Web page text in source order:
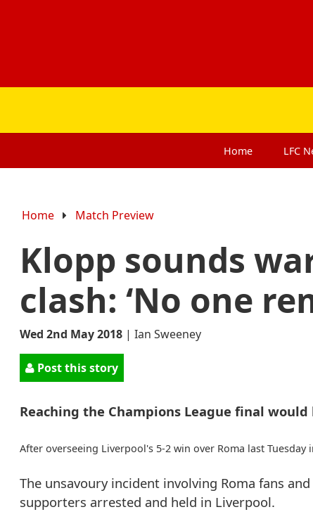
Home LFC
Home Match Preview
Klopp sounds
clash: ‘No one
Wed 2nd May 2018 | Ian Sweeney
Post this story
Reaching the Champions League final
After overseeing Liverpool's 5-2 win over Roma last
The unsavoury incident involving Roma fans
supporters arrested and held in Liverpool.